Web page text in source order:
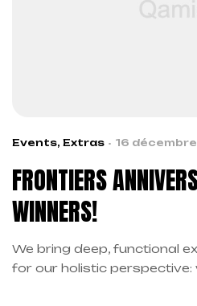
Events, Extras 16
FRONTIERS
WINNERS!
We bring deep, functional
for our holistic perspective: